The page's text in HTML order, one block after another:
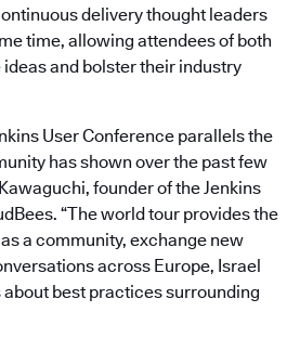
delivery thought leaders
time, allowing attendees of both
and bolster their industry
User Conference parallels the
has shown over the past few
founder of the Jenkins
“The world tour provides the
a community, exchange new
across Europe, Israel
about best practices surrounding